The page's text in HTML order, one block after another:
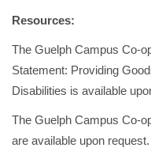
Resources:
The Guelph Campus Co-
Statement: Providing
Disabilities is available
The Guelph Campus Co-
are available upon request.